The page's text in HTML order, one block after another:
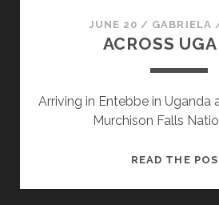
JUNE 20 / GABRIELA
ACROSS
Arriving in Entebbe in Uganda
Murchison Falls
READ THE